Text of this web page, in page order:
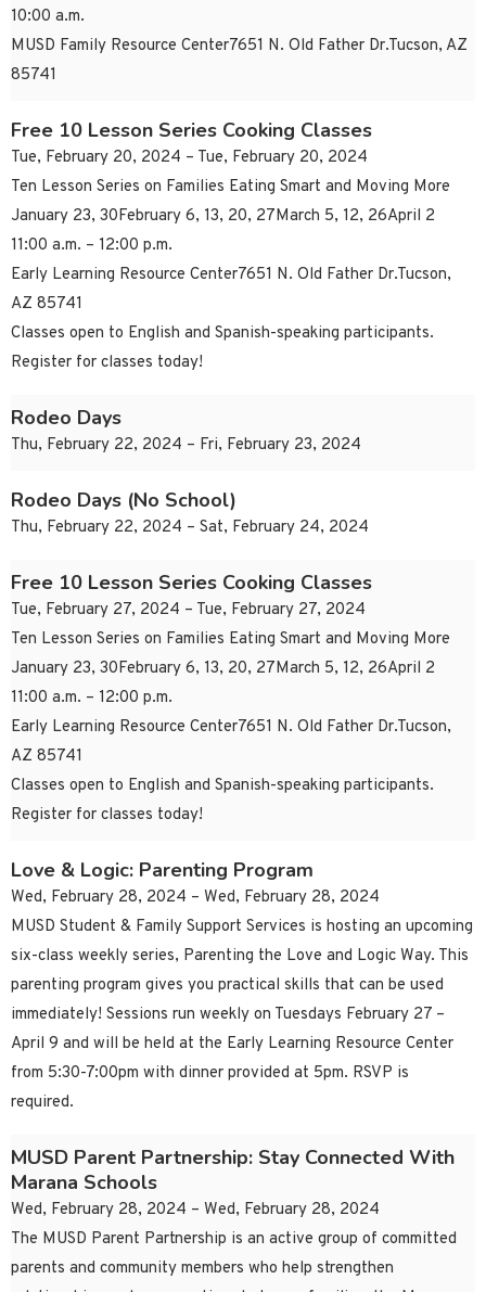
10:00 a.m.
MUSD Family Resource Center7651 N. Old Father Dr.Tucson, AZ
85741
Free 10 Lesson Series Cooking Classes
Tue, February 20, 2024 – Tue, February 20, 2024
Ten Lesson Series on Families Eating Smart and Moving More
January 23, 30February 6, 13, 20, 27March 5, 12, 26April 2
11:00 a.m. – 12:00 p.m.
Early Learning Resource Center7651 N. Old Father Dr.Tucson,
AZ 85741
Classes open to English and Spanish-speaking participants.
Register for classes today!
Rodeo Days
Thu, February 22, 2024 – Fri, February 23, 2024
Rodeo Days (No School)
Thu, February 22, 2024 – Sat, February 24, 2024
Free 10 Lesson Series Cooking Classes
Tue, February 27, 2024 – Tue, February 27, 2024
Ten Lesson Series on Families Eating Smart and Moving More
January 23, 30February 6, 13, 20, 27March 5, 12, 26April 2
11:00 a.m. – 12:00 p.m.
Early Learning Resource Center7651 N. Old Father Dr.Tucson,
AZ 85741
Classes open to English and Spanish-speaking participants.
Register for classes today!
Love & Logic: Parenting Program
Wed, February 28, 2024 – Wed, February 28, 2024
MUSD Student & Family Support Services is hosting an upcoming
six-class weekly series, Parenting the Love and Logic Way. This
parenting program gives you practical skills that can be used
immediately! Sessions run weekly on Tuesdays February 27 –
April 9 and will be held at the Early Learning Resource Center
from 5:30-7:00pm with dinner provided at 5pm. RSVP is
required.
MUSD Parent Partnership: Stay Connected With
Marana Schools
Wed, February 28, 2024 – Wed, February 28, 2024
The MUSD Parent Partnership is an active group of committed
parents and community members who help strengthen